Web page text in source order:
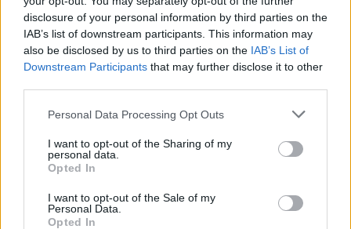
disclosure of your personal information by third parties on the
IAB’s list of downstream participants. This information may
also be disclosed by us to third parties on the IAB’s List of
Downstream Participants that may further disclose it to other
Personal Data Processing Opt Outs
I want to opt-out of the Sharing of my
personal data.
Opted In
I want to opt-out of the Sale of my
Personal Data.
Opted In
Objednávala som po prvý
krát cez váš obchod. Tovar
bol doručený včas a v
11.9.2023 06:31
Spokojnosť na 100%
10.8.2023 04:47